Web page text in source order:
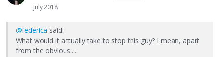
July 2018
@federica said:
What would it actually take to stop this guy? I mean, apart
from the obvious.....